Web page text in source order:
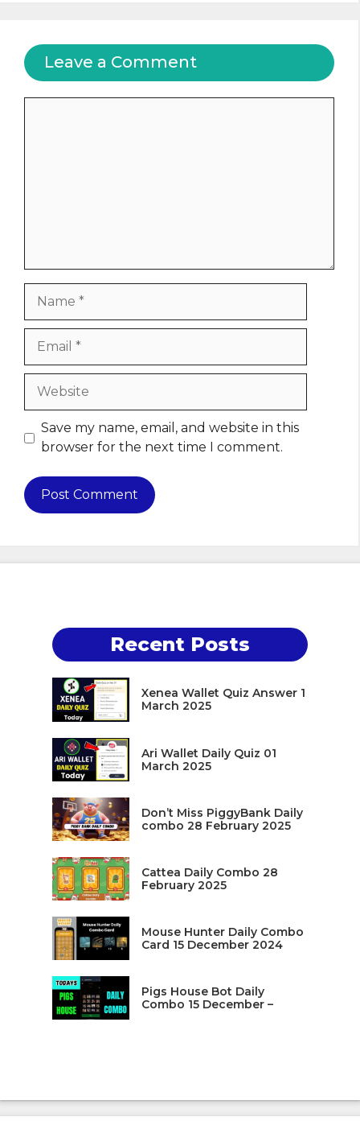
Leave a Comment
Website
Save my name, email, and website in this
browser for the next time I comment.
Recent Posts
Xenea Wallet Quiz Answer 1
March 2025
Ari Wallet Daily Quiz 01
March 2025
Don’t Miss PiggyBank Daily
combo 28 February 2025
Cattea Daily Combo 28
February 2025
Mouse Hunter Daily Combo
Card 15 December 2024
Pigs House Bot Daily
Combo 15 December –